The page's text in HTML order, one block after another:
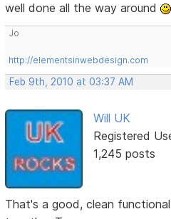
well done all the way around
Jo
http://elementsinwebdesign.com
Feb 9th, 2010 at 03:37 AM
Will UK
Registered
1,245 posts
That's a good, clean